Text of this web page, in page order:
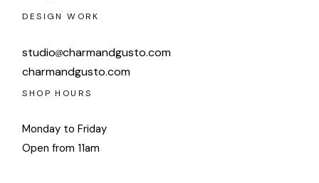
DESIGN WORK
studio charmandgusto.com
charmandgusto.com
SHOP HOURS
Monday to Friday
Open from 11am